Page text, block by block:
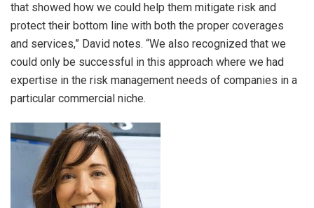
that showed how we could help them mitigate risk and
protect their bottom line with both the proper coverages
and services,” David notes. “We also recognized that we
could only be successful in this approach where we had
expertise in the risk management needs of companies in a
particular commercial niche.